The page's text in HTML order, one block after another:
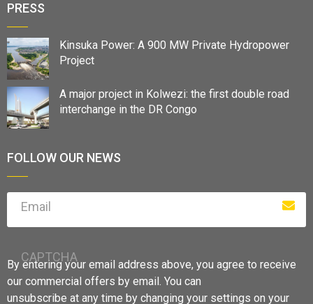
PRESS
Kinsuka Power: A 900 MW Private Hydropower
Project
A major project in Kolwezi: the first double road
interchange in the DR Congo
FOLLOW OUR NEWS
Email
CAPTCHA
By entering your email address above, you agree to receive
our commercial offers by email. You can
unsubscribe at any time by changing your settings on your